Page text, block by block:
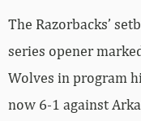
The Razorbacks’
series opener
Wolves in program
now 6-1 against